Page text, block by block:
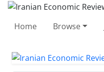
Home Browse